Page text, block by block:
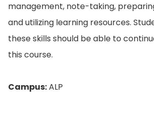
management, note-taking,
and utilizing learning resources.
these skills should be able to
this course.
Campus:ALP